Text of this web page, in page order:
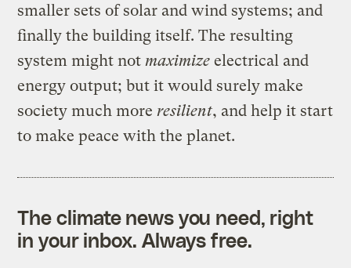
smaller sets of solar and wind systems; and
finally the building itself. The resulting
system might not maximize electrical and
energy output; but it would surely make
society much more resilient, and help it start
to make peace with the planet.
The climate news you need, right
in your inbox. Always free.